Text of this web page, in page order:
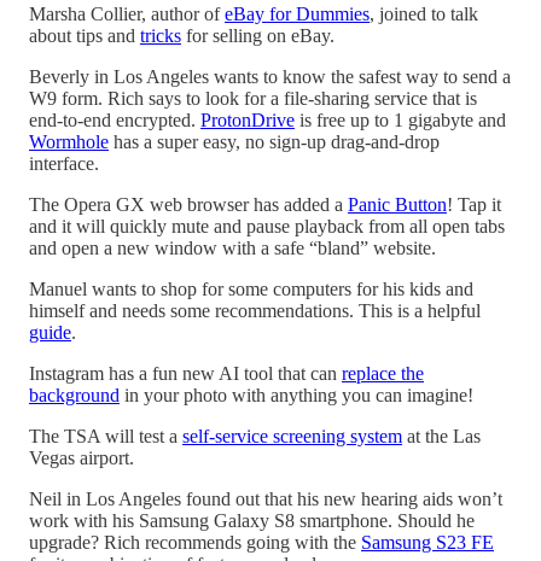
Marsha Collier, author ofeBay for Dummies, joined to talk
about tips and tricks for selling on eBay.
Beverly in Los Angeles wants to know the safest way to send a
W9 form. Rich says to look for a file-sharing service that is
end-to-end encrypted. ProtonDrive is free up to 1 gigabyte and
Wormhole has a super easy, no sign-up drag-and-drop
interface.
The Opera GX web browser has added a Panic Button! Tap it
and it will quickly mute and pause playback from all open tabs
and open a new window with a safe “bland” website.
Manuel wants to shop for some computers for his kids and
himself and needs some recommendations. This is a helpful
guide.
Instagram has a fun new AI tool that can replace the
background in your photo with anything you can imagine!
The TSA will test a self-service screening system at the Las
Vegas airport.
Neil in Los Angeles found out that his new hearing aids won’t
work with his Samsung Galaxy S8 smartphone. Should he
upgrade? Rich recommends going with the Samsung S23 FE